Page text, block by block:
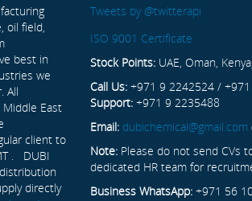
oil field,
best in
we
All
East
client to
. DUBI
directly
Tweets by @twitterapi
ISO 9001 Certificate
Stock Points: UAE, Oman,
Call Us: +971 9 2242524 /
Support: +971 9 2235488
Email: dubichemical@gmail.com
Note: Please do not send CVs
dedicated HR team for
Business WhatsApp: +971 56